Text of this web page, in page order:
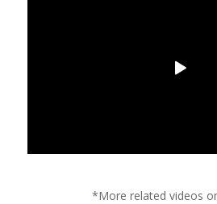
*More related videos